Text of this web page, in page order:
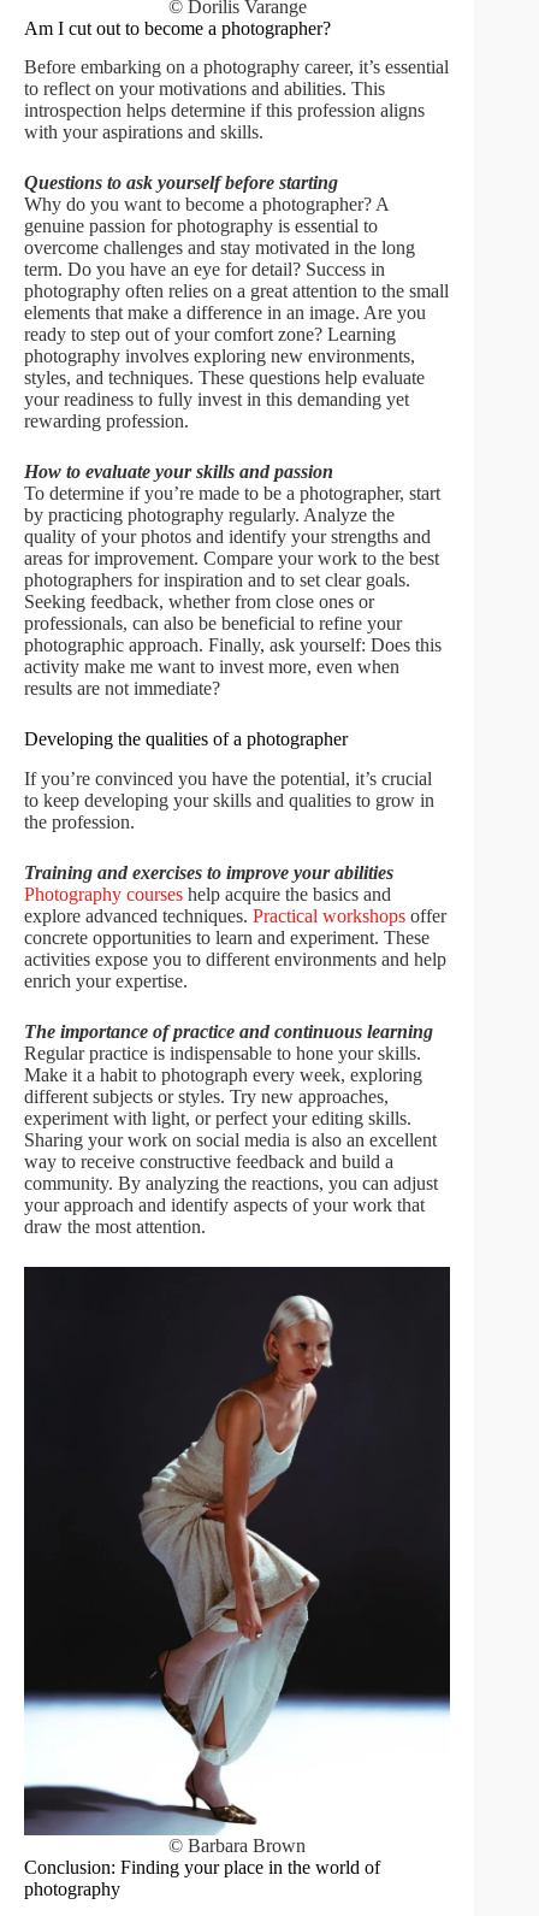
© Dorilis Varange
Am I cut out to become a photographer?
Before embarking on a photography career, it’s essential
to reflect on your motivations and abilities. This
introspection helps determine if this profession aligns
with your aspirations and skills.
Questions to ask yourself before starting
Why do you want to become a photographer? A
genuine passion for photography is essential to
overcome challenges and stay motivated in the long
term. Do you have an eye for detail? Success in
photography often relies on a great attention to the small
elements that make a difference in an image. Are you
ready to step out of your comfort zone? Learning
photography involves exploring new environments,
styles, and techniques. These questions help evaluate
your readiness to fully invest in this demanding yet
rewarding profession.
How to evaluate your skills and passion
To determine if you’re made to be a photographer, start
by practicing photography regularly. Analyze the
quality of your photos and identify your strengths and
areas for improvement. Compare your work to the best
photographers for inspiration and to set clear goals.
Seeking feedback, whether from close ones or
professionals, can also be beneficial to refine your
photographic approach. Finally, ask yourself: Does this
activity make me want to invest more, even when
results are not immediate?
Developing the qualities of a photographer
If you’re convinced you have the potential, it’s crucial
to keep developing your skills and qualities to grow in
the profession.
Training and exercises to improve your abilities
Photography courses help acquire the basics and
explore advanced techniques. Practical workshops offer
concrete opportunities to learn and experiment. These
activities expose you to different environments and help
enrich your expertise.
The importance of practice and continuous learning
Regular practice is indispensable to hone your skills.
Make it a habit to photograph every week, exploring
different subjects or styles. Try new approaches,
experiment with light, or perfect your editing skills.
Sharing your work on social media is also an excellent
way to receive constructive feedback and build a
community. By analyzing the reactions, you can adjust
your approach and identify aspects of your work that
draw the most attention.
© Barbara Brown
Conclusion: Finding your place in the world of
photography